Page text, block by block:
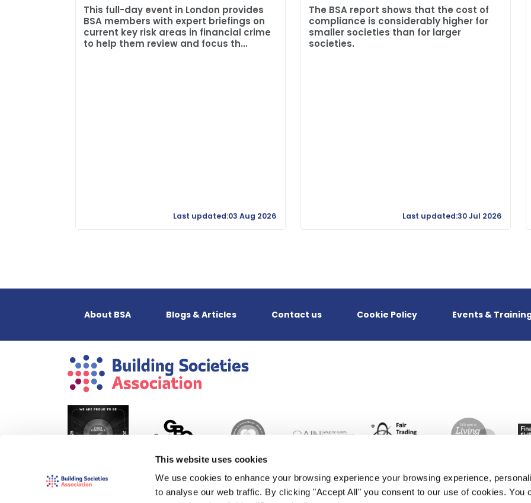
This website uses cookies
We use cookies to enhance your browsing experience your browsing experience,
to analyse our web traffic. By clicking "Accept All" you consent to our use of cookies. You
This full-day event in London provides
BSA members with expert briefings on
current key risk areas in financial crime
to help them review and focus th...
Last updated:03 Aug 2026
The BSA report shows that the cost of
compliance is considerably higher for
smaller societies than for larger
societies.
Last updated:30 Jul 2026
About BSA Blogs & Articles Contact us Cookie Policy Events &